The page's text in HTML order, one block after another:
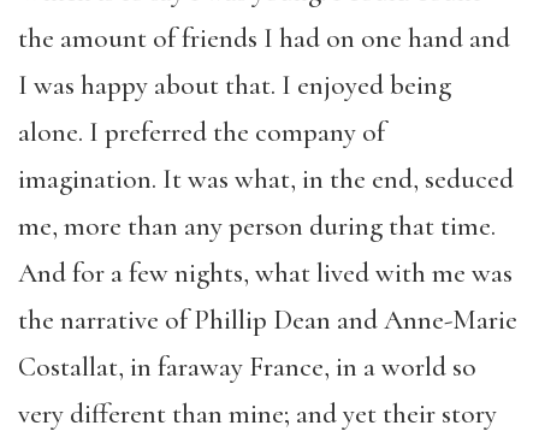
the amount of friends I had on one hand and
I was happy about that. I enjoyed being
alone. I preferred the company of
imagination. It was what, in the end, seduced
me, more than any person during that time.
And for a few nights, what lived with me was
the narrative of Phillip Dean and Anne-Marie
Costallat, in faraway France, in a world so
very different than mine; and yet their story